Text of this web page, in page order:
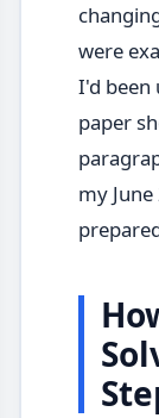
were
I'd been
paper
my